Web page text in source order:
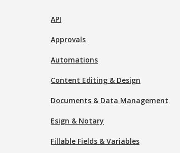
API
Approvals
Automations
Content Editing & Design
Documents & Data Management
Esign & Notary
Fillable Fields & Variables